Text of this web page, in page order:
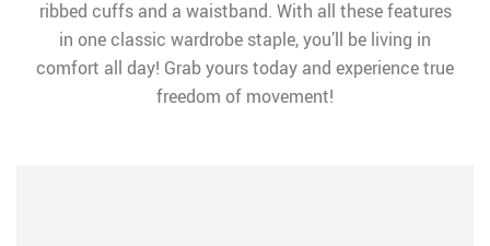
ribbed cuffs and a waistband. With all these features
in one classic wardrobe staple, you’ll be living in
comfort all day! Grab yours today and experience true
freedom of movement!